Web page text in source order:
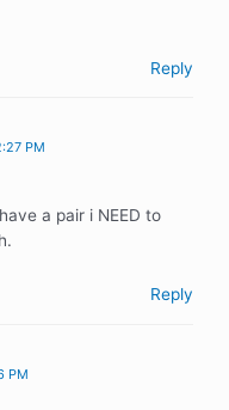
Reply
PM
a pair i NEED to
Reply
PM